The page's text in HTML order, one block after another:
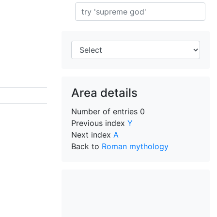
Search
Area details
Number of entries 0
Previous index Y
Next index A
Back to Roman mythology